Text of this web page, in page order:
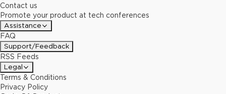
Contact us
Promote your product at tech conferences
Assistance
FAQ
Support/Feedback
RSS Feeds
Legal
Terms & Conditions
Privacy Policy